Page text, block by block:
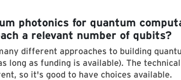
photonics for quantum
a relevant number of qubits?
different approaches to building
long as funding is available). The
so it's good to have choices available.